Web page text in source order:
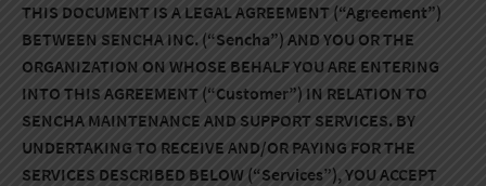
THIS DOCUMENT IS A LEGAL AGREEMENT (“Agreement”)
BETWEEN SENCHA INC. (“Sencha”) AND YOU OR THE
ORGANIZATION ON WHOSE BEHALF YOU ARE ENTERING
INTO THIS AGREEMENT (“Customer”) IN RELATION TO
SENCHA MAINTENANCE AND SUPPORT SERVICES. BY
UNDERTAKING TO RECEIVE AND/OR PAYING FOR THE
SERVICES DESCRIBED BELOW (“Services”), YOU ACCEPT